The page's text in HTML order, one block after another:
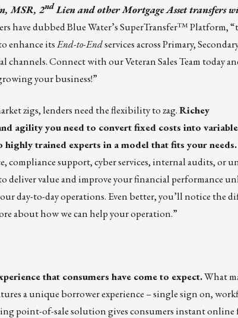
MSR, 2ndLien and other Mortgage Asset transfers
have dubbed Blue Water’s SuperTransfer™ Platform,
enhance itsEnd-to-Endservices across Primary,
channels.Connect with our Veteran Sales Team today
your business!”
zigs, lenders need the flexibility to zag.Richey
agility you need to convert fixed costs into
trained experts in a model that fits your needs.
compliance support, cyber services, internal audits, or
deliver value and improve your financial performance
day-to-day operations. Even better, you’ll notice the
about how we can help your operation.”
that consumers have come to expect.What
a unique borrower experience – single sign on,
point-of-sale solution gives consumers instant online